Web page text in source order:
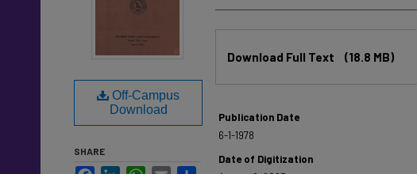
Download Full Text (18.8 MB)
Publication Date
6-1-1978
Date of Digitization
Off-Campus
Download
SHARE